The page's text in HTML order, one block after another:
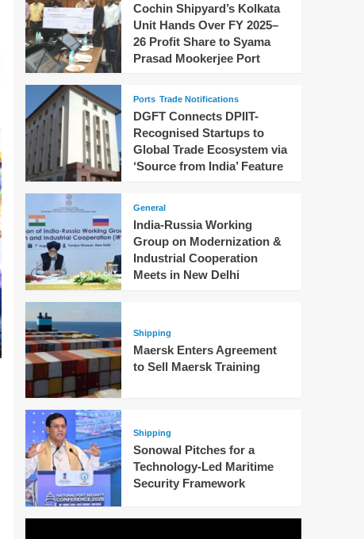
Cochin Shipyard’s Kolkata
Unit Hands Over FY 2025–
26 Profit Share to Syama
Prasad Mookerjee Port
Ports Trade Notifications
DGFT Connects DPIIT-
Recognised Startups to
Global Trade Ecosystem via
‘Source from India’ Feature
General
India-Russia Working
Group on Modernization &
Industrial Cooperation
Meets in New Delhi
Shipping
Maersk Enters Agreement
to Sell Maersk Training
Shipping
Sonowal Pitches for a
Technology-Led Maritime
Security Framework